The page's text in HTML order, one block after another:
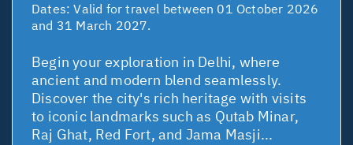
Dates:Valid for travel between 01 October 2026
and 31 March 2027.
Begin your exploration in Delhi, where
ancient and modern blend seamlessly.
Discover the city's rich heritage with visits
to iconic landmarks such as Qutab Minar,
Raj Ghat, Red Fort, and Jama Masji...